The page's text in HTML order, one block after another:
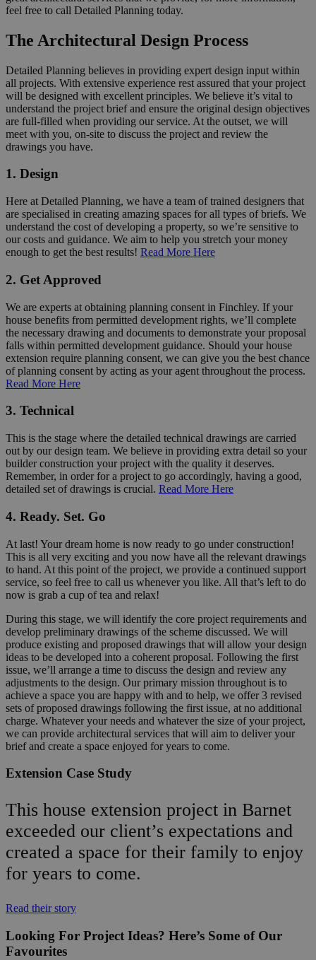
feel free to call Detailed Planning today.
The Architectural Design Process
Detailed Planning believes in providing expert design input within
all projects. With extensive experience rest assured that your project
will be designed with excellent principles. We believe it’s vital to
understand the project brief and ensure the original design objectives
are full-filled when providing our service. At the outset, we will
meet with you, on-site to discuss the project and review the
drawings you have.
1. Design
Here at Detailed Planning, we have a team of trained designers that
are specialised in creating amazing spaces for all types of briefs. We
understand the cost of developing a property, so we’re sensitive to
our costs and guidance. We aim to help you stretch your money
enough to get the best results! Read More Here
2. Get Approved
We are experts at obtaining planning consent in Finchley. If your
house benefits from permitted development rights, we’ll complete
the necessary drawing and documents to demonstrate your proposal
falls within permitted development guidance. Should your house
extension require planning consent, we can give you the best chance
of planning consent by acting as your agent throughout the process.
Read More Here
3. Technical
This is the stage where the detailed technical drawings are carried
out by our design team. We believe in providing extra detail so your
builder construction your project with the quality it deserves.
Remember, in order for a project to go accordingly, having a good,
detailed set of drawings is crucial. Read More Here
4. Ready. Set. Go
At last! Your dream home is now ready to go under construction!
This is all very exciting and you now have all the relevant drawings
to hand. At this point of the project, we provide a continued support
service, so feel free to call us whenever you like. All that’s left to do
now is grab a cup of tea and relax!
During this stage, we will identify the core project requirements and
develop preliminary drawings of the scheme discussed. We will
produce existing and proposed drawings that will allow your design
ideas to be developed into a coherent proposal. Following the first
issue, we’ll arrange a time to discuss the design and review any
adjustments to the design. Our primary mission throughout is to
achieve a space you are happy with and to help, we offer 3 revised
sets of proposed drawings following the first issue, at no additional
charge. Whatever your needs and whatever the size of your project,
we can provide architectural services that will aim to deliver your
brief and create a space enjoyed for years to come.
Extension Case Study
This house extension project in Barnet
exceeded our client’s expectations and
created a space for their family to enjoy
for years to come.
Read their story
Looking For Project Ideas? Here’s Some of Our
Favourites